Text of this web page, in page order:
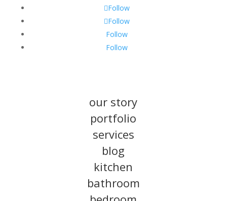
Follow
Follow
Follow
Follow
our story
portfolio
services
blog
kitchen
bathroom